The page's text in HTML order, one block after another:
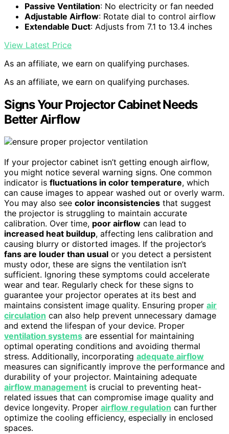
Passive Ventilation: No electricity or fan needed
Adjustable Airflow: Rotate dial to control airflow
Extendable Duct: Adjusts from 7.1 to 13.4 inches
View Latest Price
As an affiliate, we earn on qualifying purchases.
As an affiliate, we earn on qualifying purchases.
Signs Your Projector Cabinet Needs
Better Airflow
If your projector cabinet isn’t getting enough airflow,
you might notice several warning signs. One common
indicator is fluctuations in color temperature, which
can cause images to appear washed out or overly warm.
You may also see color inconsistencies that suggest
the projector is struggling to maintain accurate
calibration. Over time, poor airflow can lead to
increased heat buildup, affecting lens calibration and
causing blurry or distorted images. If the projector’s
fans are louder than usual or you detect a persistent
musty odor, these are signs the ventilation isn’t
sufficient. Ignoring these symptoms could accelerate
wear and tear. Regularly check for these signs to
guarantee your projector operates at its best and
maintains consistent image quality. Ensuring proper air
circulation can also help prevent unnecessary damage
and extend the lifespan of your device. Proper
ventilation systems are essential for maintaining
optimal operating conditions and avoiding thermal
stress. Additionally, incorporating adequate airflow
measures can significantly improve the performance and
durability of your projector. Maintaining adequate
airflow management is crucial to preventing heat-
related issues that can compromise image quality and
device longevity. Proper airflow regulation can further
optimize the cooling efficiency, especially in enclosed
spaces.